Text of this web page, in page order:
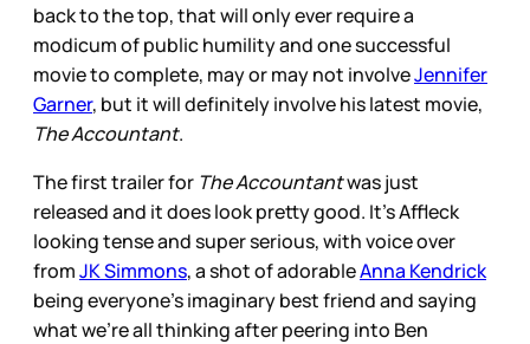
back to the top, that will only ever require a
modicum of public humility and one successful
movie to complete, may or may not involveJennifer
Garner, but it will definitely involve his latest movie,
The Accountant.
The first trailer for The Accountantwas just
released and it does look pretty good. It’s Affleck
looking tense and super serious, with voice over
fromJK Simmons, a shot of adorableAnna Kendrick
being everyone’s imaginary best friend and saying
what we’re all thinking after peering into Ben